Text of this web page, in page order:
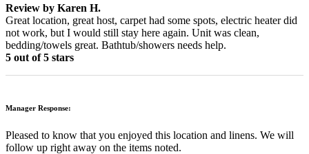
Review by Karen H.
Great location, great host, carpet had some spots, electric heater did
not work, but I would still stay here again. Unit was clean,
bedding/towels great. Bathtub/showers needs help.
5 out of 5 stars
Manager Response:
Pleased to know that you enjoyed this location and linens. We will
follow up right away on the items noted.